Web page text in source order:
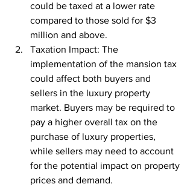
could be taxed at a lower rate
compared to those sold for $3
million and above.
Taxation Impact: The
implementation of the mansion tax
could affect both buyers and
sellers in the luxury property
market. Buyers may be required to
pay a higher overall tax on the
purchase of luxury properties,
while sellers may need to account
for the potential impact on property
prices and demand.